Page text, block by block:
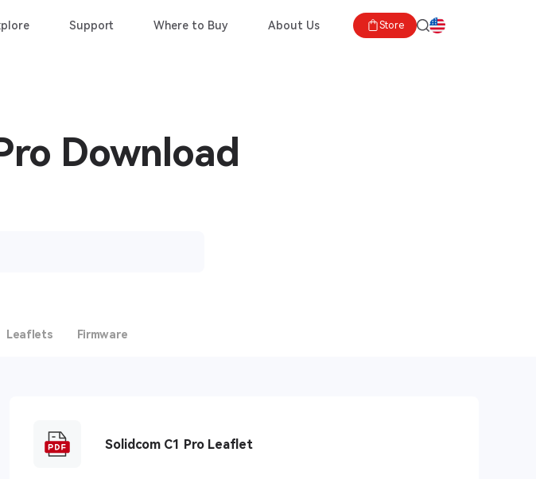
Support Where to Buy About Us Store
Download
Leaflets Firmware
Solidcom C1 Pro Leaflet